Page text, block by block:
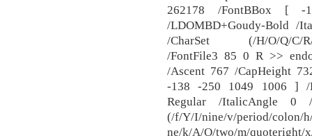
262178 /FontBBox [
/LDOMBD+Goudy-Bold /
/CharSet (/H/O/Q/C/R/
/FontFile3 85 0 R >>
/Ascent 767 /CapHeight
-138 -250 1049 1006 ] /
Regular /ItalicAngle 0
(/f/Y/I/nine/v/period/colon/
ne/k/A/O/two/m/quoteright/